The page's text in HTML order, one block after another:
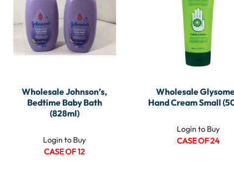
Wholesale Johnson’s,
Bedtime Baby Bath
(828ml)
Login to Buy
CASE OF 12
Wholesale
Hand Cream Small
Login to Buy
CASE OF 24